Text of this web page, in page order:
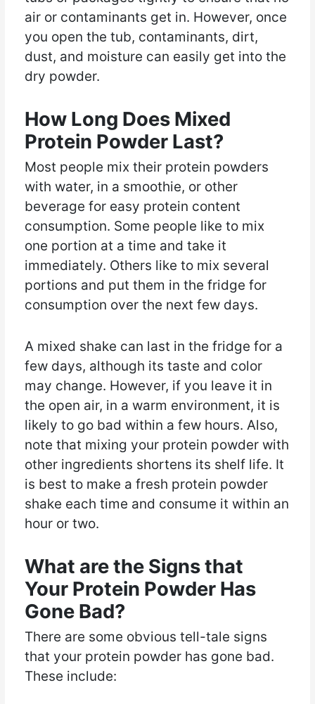
air or contaminants get in. However, once
you open the tub, contaminants, dirt,
dust, and moisture can easily get into the
dry powder.
How Long Does Mixed
Protein Powder Last?
Most people mix their protein powders
with water, in a smoothie, or other
beverage for easy protein content
consumption. Some people like to mix
one portion at a time and take it
immediately. Others like to mix several
portions and put them in the fridge for
consumption over the next few days.
A mixed shake can last in the fridge for a
few days, although its taste and color
may change. However, if you leave it in
the open air, in a warm environment, it is
likely to go bad within a few hours. Also,
note that mixing your protein powder with
other ingredients shortens its shelf life. It
is best to make a fresh protein powder
shake each time and consume it within an
hour or two.
What are the Signs that
Your Protein Powder Has
Gone Bad?
There are some obvious tell-tale signs
that your protein powder has gone bad.
These include: